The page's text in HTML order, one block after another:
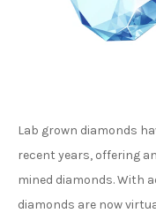
Lab grown diamonds
recent years, offering
mined diamonds. With
diamonds are now